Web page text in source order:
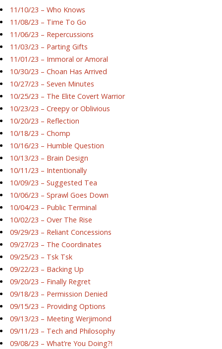
11/10/23 – Who Knows
11/08/23 – Time To Go
11/06/23 – Repercussions
11/03/23 – Parting Gifts
11/01/23 – Immoral or Amoral
10/30/23 – Choan Has Arrived
10/27/23 – Seven Minutes
10/25/23 – The Elite Covert Warrior
10/23/23 – Creepy or Oblivious
10/20/23 – Reflection
10/18/23 – Chomp
10/16/23 – Humble Question
10/13/23 – Brain Design
10/11/23 – Intentionally
10/09/23 – Suggested Tea
10/06/23 – Sprawl Goes Down
10/04/23 – Public Terminal
10/02/23 – Over The Rise
09/29/23 – Reliant Concessions
09/27/23 – The Coordinates
09/25/23 – Tsk Tsk
09/22/23 – Backing Up
09/20/23 – Finally Regret
09/18/23 – Permission Denied
09/15/23 – Providing Options
09/13/23 – Meeting Werjimond
09/11/23 – Tech and Philosophy
09/08/23 – What’re You Doing?!